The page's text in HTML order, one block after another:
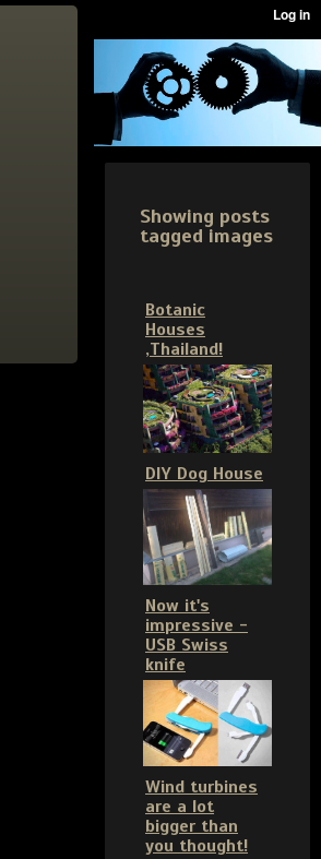
Showing posts
tagged images
Botanic
Houses
,Thailand!
DIY Dog House
Now it's
impressive -
USB Swiss
knife
Wind turbines
are a lot
bigger than
you thought!